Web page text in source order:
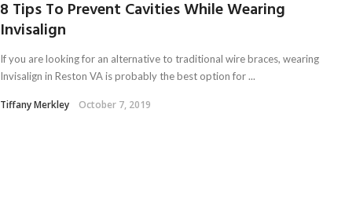
8 Tips To Prevent Cavities While Wearing
Invisalign
If you are looking for an alternative to traditional wire braces, wearing
Invisalign in Reston VA is probably the best option for ...
Tiffany Merkley October 7, 2019